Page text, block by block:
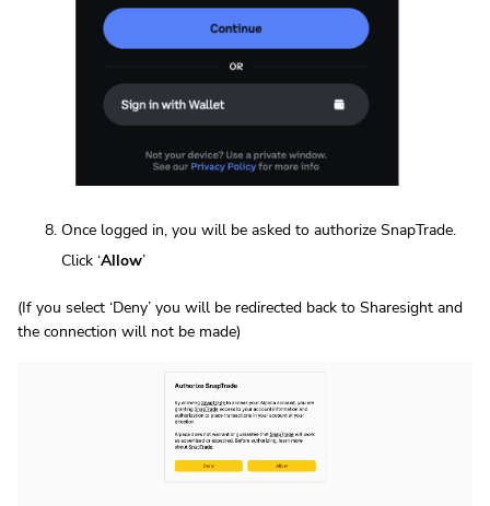
Once logged in, you will be asked to authorize SnapTrade.
Click ‘Allow’
(If you select ‘Deny’ you will be redirected back to Sharesight and
the connection will not be made)